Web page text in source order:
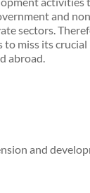
and
sectors.
miss its
abroad.
and